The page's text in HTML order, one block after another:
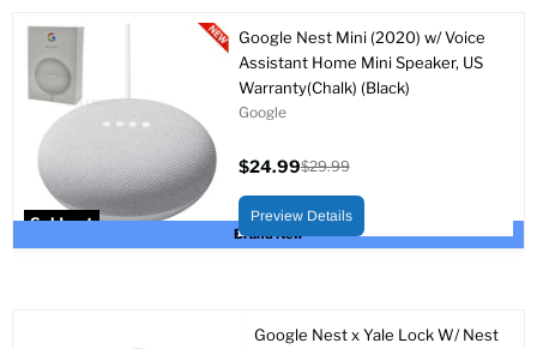
Sold out
Brand New
Google Nest Mini (2020) w/ Voice
Assistant Home Mini Speaker, US
Warranty(Chalk) (Black)
Google
price
$24.99
price
$29.99
Preview Details
Google Nest x Yale Lock W/ Nest